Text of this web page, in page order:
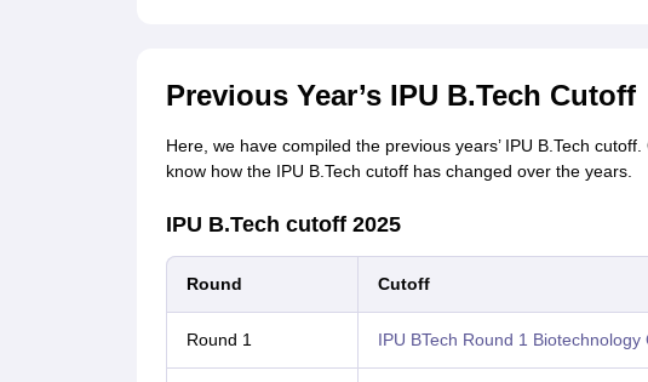
Previous Year’s IPU B.Tech Cutoff
Here, we have compiled the previous years’ IPU B.Tech
know how the IPU B.Tech cutoff has changed over the years.
IPU B.Tech cutoff 2025
Round Cutoff
Round 1 IPU BTech Round 1 Biotechnology